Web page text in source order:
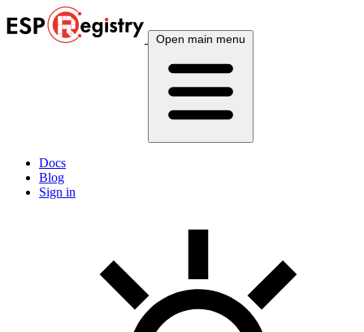
Open main menu
Docs
Blog
Sign in